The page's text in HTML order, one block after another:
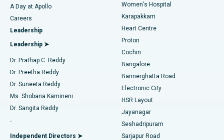
Find Urologist
Find Diabetologist
Find Gynecologist
Find General Physician
Best Hospital in Karapakkam, Chennai
Best Hospital in Arilova, Vizag
Best Hospital in Kanpur Road, Lucknow
Best Hospital in Sector-26, Noida
Best Hospital in Gandhinagar, Ahmedabad
Best Hospital in Aragonda, Andhra Pradesh
Best Hospital in Bannerghatta Road, Bangalore
Transcatheter Aortic Valve Replacement
MitraClip Valve Repair
Minimally Invasive Cardiac Surgery
Catheter Ablation
ACL Reconstruction Surgery
Reverse Shoulder Replacement
Endometrial Ablation
A Day at Apollo
Careers
Leadership
Leadership ➤
Dr. Prathap C. Reddy
Dr. Preetha Reddy
Dr. Suneeta Reddy
Ms. Shobana Kamineni
Dr. Sangita Reddy
.
Independent Directors ➤
Women's Hospital
Karapakkam
Heart Centre
Proton
Cochin
Bangalore
Bannerghatta Road
Electronic City
HSR Layout
Jayanagar
Seshadripuram
Sarjapur Road